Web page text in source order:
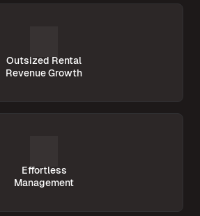
Outsized Rental
Revenue Growth
Effortless
Management